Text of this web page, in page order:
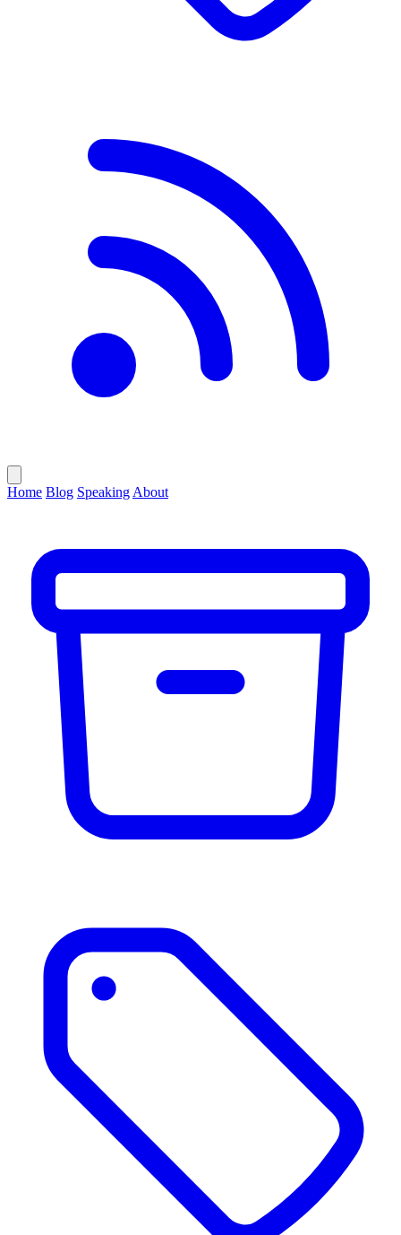
Home Blog Speaking About